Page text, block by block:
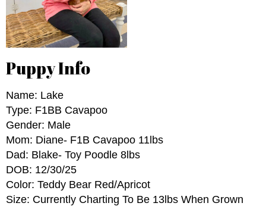
Puppy Info
Name: Lake
Type: F1BB Cavapoo
Gender: Male
Mom: Diane- F1B Cavapoo 11lbs
Dad: Blake- Toy Poodle 8lbs
DOB: 12/30/25
Color: Teddy Bear Red/Apricot
Size: Currently Charting To Be 13lbs When Grown